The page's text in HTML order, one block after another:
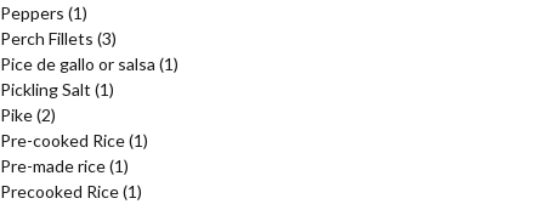
Peppers (1)
Perch Fillets (3)
Pice de gallo or salsa (1)
Pickling Salt (1)
Pike(2)
Pre-cooked Rice(1)
Pre-made rice(1)
Precooked Rice(1)